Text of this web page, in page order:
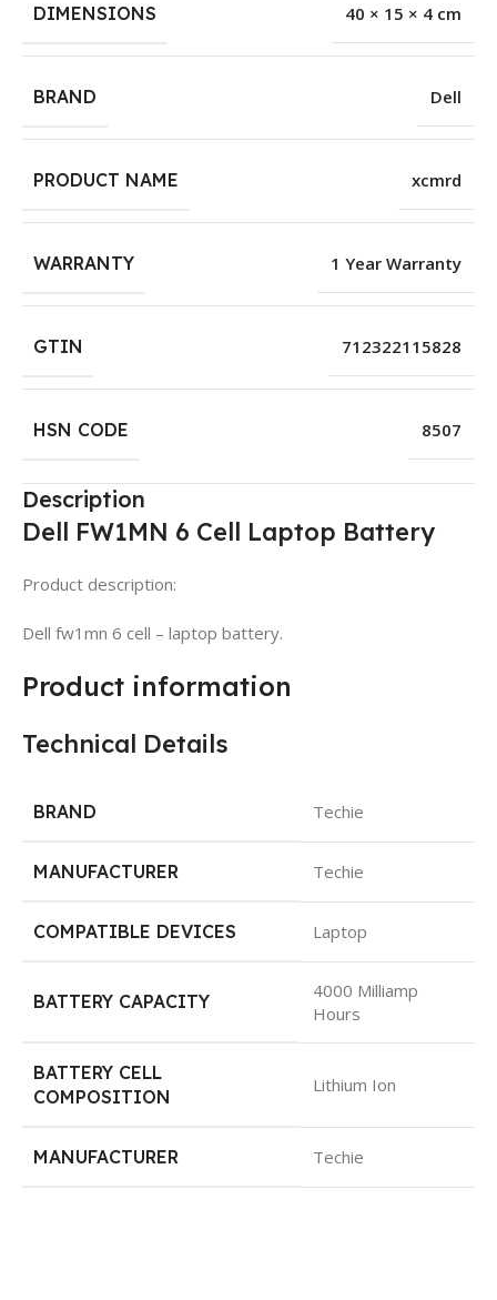
DIMENSIONS 40 × 15 × 4 cm
BRAND Dell
PRODUCT NAME xcmrd
WARRANTY 1 Year Warranty
GTIN 712322115828
HSN CODE 8507
Description
Dell FW1MN 6 Cell Laptop Battery
Product description:
Dell fw1mn 6 cell – laptop battery.
Product information
Technical Details
BRAND Techie
MANUFACTURER Techie
COMPATIBLE DEVICES Laptop
BATTERY CAPACITY
4000 Milliamp
Hours
BATTERY CELL
COMPOSITION
Lithium Ion
MANUFACTURER Techie